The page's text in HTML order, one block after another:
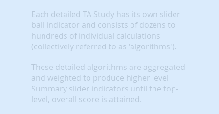
Each detailed TA Study has its own slider
ball indicator and consists of dozens to
hundreds of individual calculations
(collectively referred to as 'algorithms').
These detailed algorithms are aggregated
and weighted to produce higher level
Summary slider indicators until the top-
level, overall score is attained.